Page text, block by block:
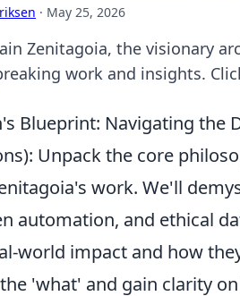
· May 25, 2026
Zenitagoia, the visionary
work and insights.
Blueprint: Navigating the
Unpack the core
work. We'll
automation, and ethical
world impact and how
'what' and gain clarity